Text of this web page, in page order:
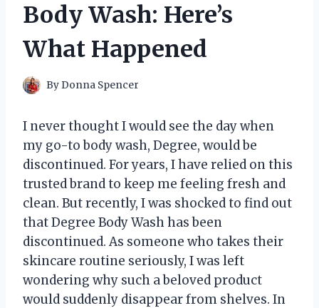
Body Wash: Here’s
What Happened
ByDonna Spencer
I never thought I would see the day when
my go-to body wash, Degree, would be
discontinued. For years, I have relied on this
trusted brand to keep me feeling fresh and
clean. But recently, I was shocked to find out
that Degree Body Wash has been
discontinued. As someone who takes their
skincare routine seriously, I was left
wondering why such a beloved product
would suddenly disappear from shelves. In